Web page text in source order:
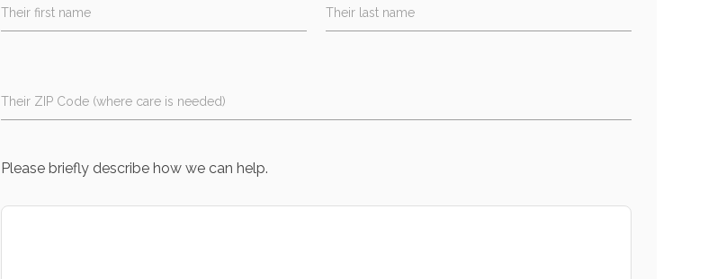
Their first name Their last name
Their ZIP Code (where care is needed)
Please briefly describe how we can help.